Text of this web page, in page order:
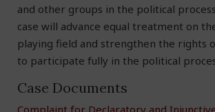
and other groups in the political
case will advance equal treatment on
playing field and strengthen the rights
to participate fully in the political
Case Documents